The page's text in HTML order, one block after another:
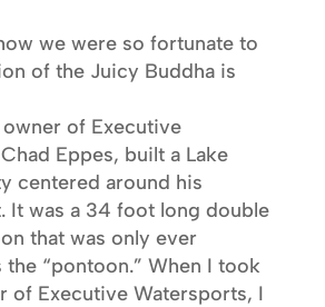
we were so fortunate to
of the Juicy Buddha is
of Executive
Eppes, built a Lake
centered around his
It was a 34 foot long double
that was only ever
“pontoon.” When I took
of Executive Watersports, I